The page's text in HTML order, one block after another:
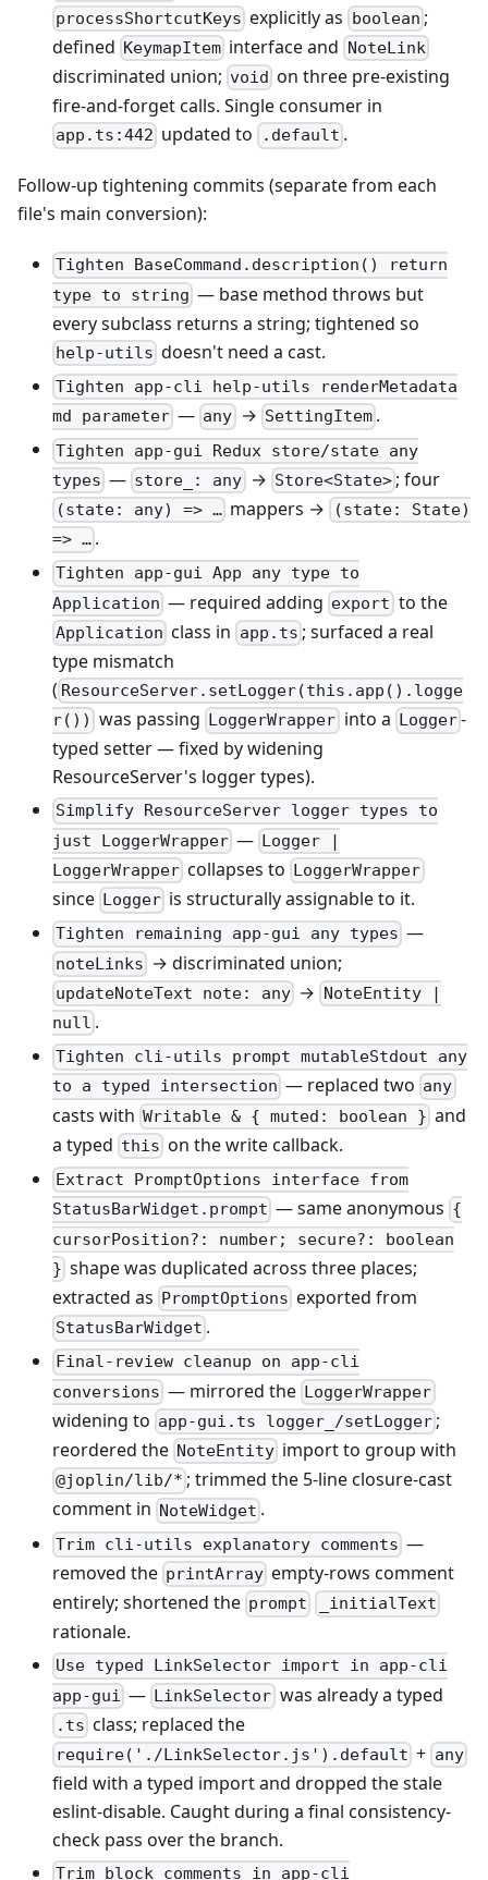
processShortcutKeys explicitly as boolean ;
defined KeymapItem interface and NoteLink
discriminated union; void on three pre-existing
fire-and-forget calls. Single consumer in
app.ts:442 updated to .default .
Follow-up tightening commits (separate from each
file's main conversion):
Tighten BaseCommand.description() return
type to string — base method throws but
every subclass returns a string; tightened so
help-utils doesn't need a cast.
Tighten app-cli help-utils renderMetadata
md parameter — any→ SettingItem.
Tighten app-gui Redux store/state any
types — store_: any→ Store<State> ; four
(state: any) => … mappers →
(state: State)
=> … .
Tighten app-gui App any type to
Application — required adding export to the
Application class in app.ts ; surfaced a real
type mismatch
( ResourceServer.setLogger(this.app().logge
r()) was passing LoggerWrapperinto a Logger-
typed setter — fixed by widening
ResourceServer's logger types).
Simplify ResourceServer logger types to
just LoggerWrapper — Logger |
LoggerWrapper collapses to LoggerWrapper
since Logger is structurally assignable to it.
Tighten remaining app-gui any types —
noteLinks → discriminated union;
updateNoteText note: any → NoteEntity |
null .
Tighten cli-utils prompt mutableStdout any
to a typed intersection — replaced two any
casts with Writable & { muted: boolean } and
a typed this on the write callback.
Extract PromptOptions interface from
StatusBarWidget.prompt — same anonymous {
cursorPosition?: number; secure?: boolean
} shape was duplicated across three places;
extracted as PromptOptions exported from
StatusBarWidget .
Final-review cleanup on app-cli
conversions — mirrored the LoggerWrapper
widening to app-gui.ts logger_/setLogger ;
reordered the NoteEntity import to group with
@joplin/lib/* ; trimmed the 5-line closure-cast
comment in NoteWidget .
Trim cli-utils explanatory comments —
removed the printArray empty-rows comment
entirely; shortened the prompt _initialText
rationale.
Use typed LinkSelector import in app-cli
app-gui — LinkSelectorwas already a typed
.ts class; replaced the
require('./LinkSelector.js').default + any
field with a typed import and dropped the stale
eslint-disable. Caught during a final consistency-
check pass over the branch.
Trim block comments in app-cli